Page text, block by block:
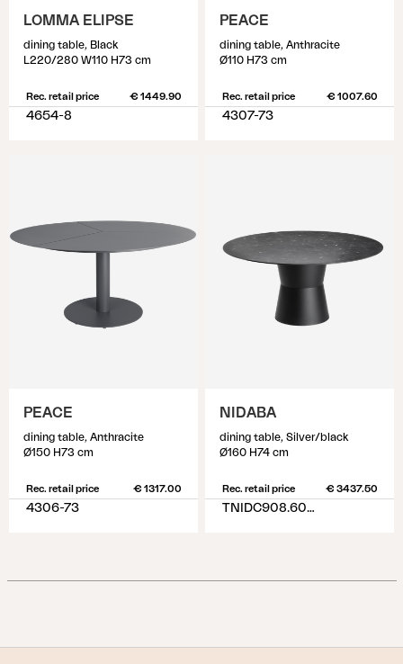
LOMMA ELIPSE
dining table, Black
L220/280 W110 H73 cm
Rec. retail price € 1449.90
4654-8
PEACE
dining table, Anthracite
Ø110 H73 cm
Rec. retail price € 1007.60
4307-73
PEACE
dining table, Anthracite
Ø150 H73 cm
Rec. retail price € 1317.00
4306-73
NIDABA
dining table, Silver/black
Ø160 H74 cm
Rec. retail price € 3437.50
TNIDC908.6076-10-H74